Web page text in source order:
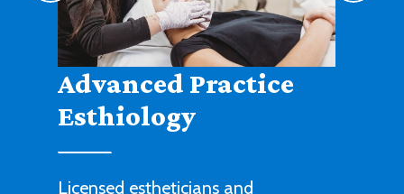
Agribusiness
Cultivate a fruitful career in
agricultural sales, management or